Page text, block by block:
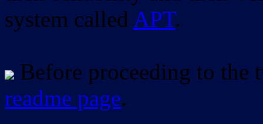
system called APT.
Before proceeding to the
readme page.